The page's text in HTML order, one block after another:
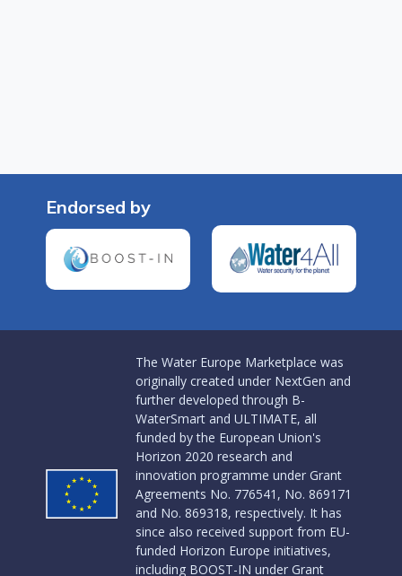
Endorsed by
The Water Europe Marketplace was
originally created under NextGen and
further developed through B-
WaterSmart and ULTIMATE, all
funded by the European Union's
Horizon 2020 research and
innovation programme under Grant
Agreements No. 776541, No. 869171
and No. 869318, respectively. It has
since also received support from EU-
funded Horizon Europe initiatives,
including BOOST-IN under Grant